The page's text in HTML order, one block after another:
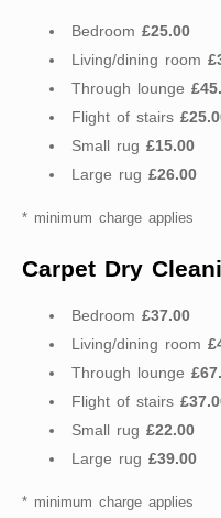
Bedroom £25.00
Living/dining room
Through lounge
Flight of stairs
Small rug £15.00
Large rug £26.00
* minimum charge applies
Carpet Dry
Bedroom £37.00
Living/dining room
Through lounge
Flight of stairs
Small rug £22.00
Large rug £39.00
* minimum charge applies